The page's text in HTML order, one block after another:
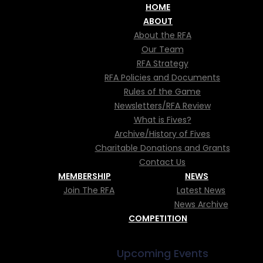
HOME
ABOUT
About the RFA
Our Team
RFA Strategy
RFA Policies and Documents
Rules of the Game
Newsletters/RFA Review
What is Fives?
Archive/History of Fives
Charitable Donations and Grants
Contact Us
MEMBERSHIP
Join The RFA
NEWS
Latest News
News Archive
COMPETITION
Upcoming Events
AT